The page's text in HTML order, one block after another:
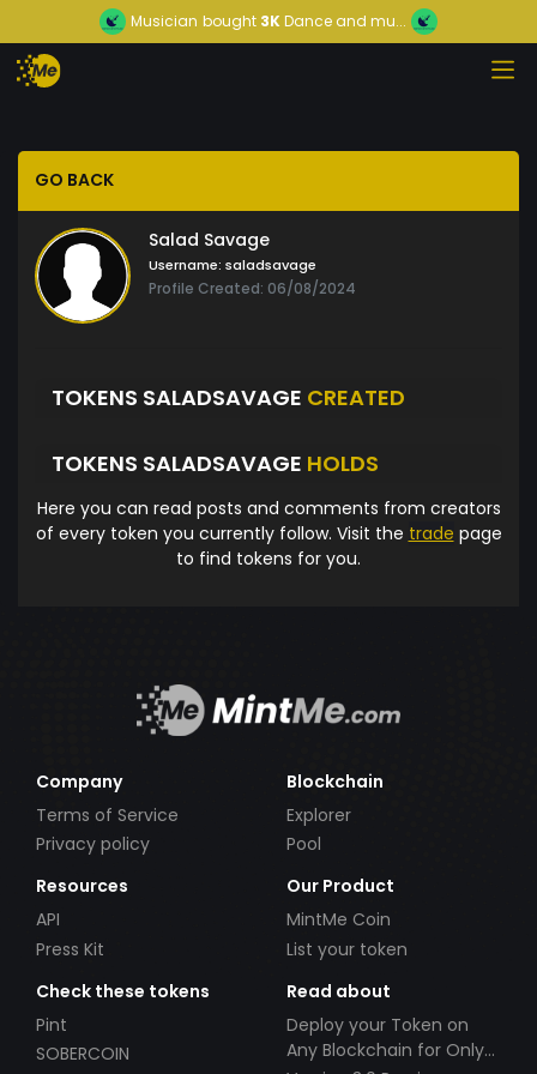
Musician bought 3KDance and mu...
GO BACK
Salad Savage
Username: saladsavage
Profile Created: 06/08/2024
TOKENS SALADSAVAGE CREATED
TOKENS SALADSAVAGE HOLDS
Here you can read posts and comments from creators
of every token you currently follow. Visit the trade page
to find tokens for you.
Company
Terms of Service
Privacy policy
Blockchain
Explorer
Pool
Resources
API
Press Kit
Our Product
MintMe Coin
List your token
Check these tokens
Pint
SOBERCOIN
Read about
Deploy your Token on
Any Blockchain for Only